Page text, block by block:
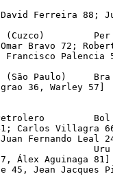
Ferreira 88;
(Cuzco)
Bravo 72;
Francisco Palencia
(São Paulo)
36, Warley 57]
Carlos Villagra
Fernando Leal
Uru
Álex Aguinaga 81]
45, Jean Jacques